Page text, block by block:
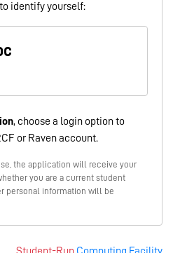
identify yourself:
, choose a login option to
or Raven account.
the application will receive your
you are a current student
personal information will be